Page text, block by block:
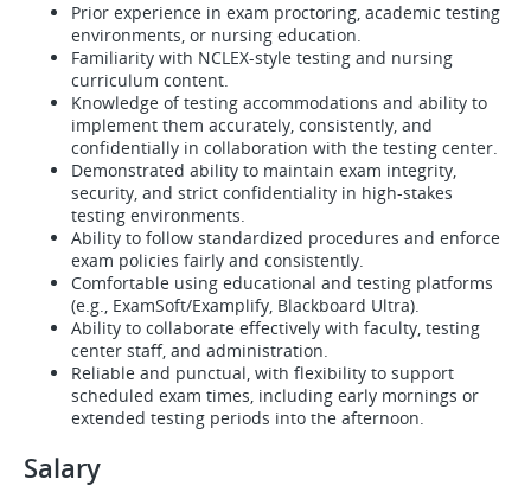
Prior experience in exam proctoring, academic testing
environments, or nursing education.
Familiarity with NCLEX-style testing and nursing
curriculum content.
Knowledge of testing accommodations and ability to
implement them accurately, consistently, and
confidentially in collaboration with the testing center.
Demonstrated ability to maintain exam integrity,
security, and strict confidentiality in high-stakes
testing environments.
Ability to follow standardized procedures and enforce
exam policies fairly and consistently.
Comfortable using educational and testing platforms
(e.g., ExamSoft/Examplify, Blackboard Ultra).
Ability to collaborate effectively with faculty, testing
center staff, and administration.
Reliable and punctual, with flexibility to support
scheduled exam times, including early mornings or
extended testing periods into the afternoon.
Salary